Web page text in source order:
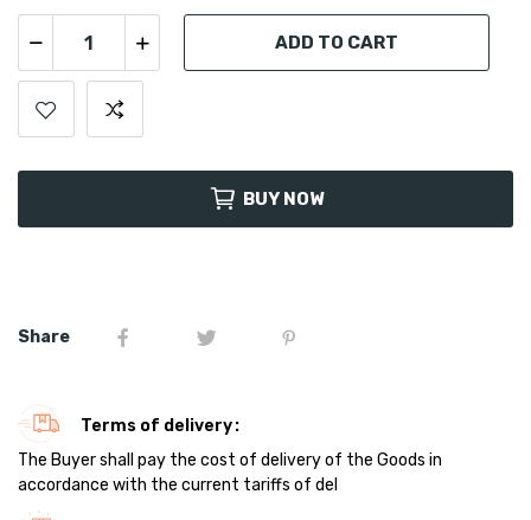
ADD TO CART
BUY NOW
Share
Terms of delivery
The Buyer shall pay the cost of delivery of the Goods in
accordance with the current tariffs of del